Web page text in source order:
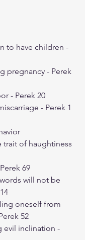
to have children -
pregnancy - Perek
- Perek 20
- Perek 1
trait of haughtiness
69
will not be
oneself from
52
evil inclination -